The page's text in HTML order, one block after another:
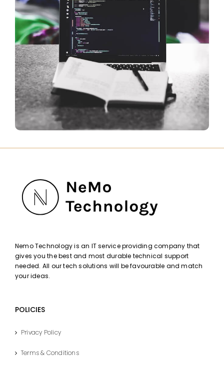
Nemo Technology is an IT service providing company that
gives you the best and most durable technical support
needed. All our tech solutions will be favourable and match
your ideas.
POLICIES
Privacy Policy
Terms & Conditions